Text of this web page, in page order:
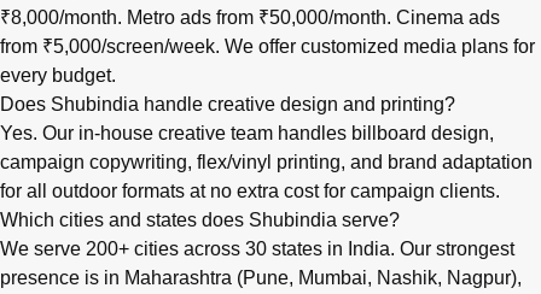
₹8,000/month. Metro ads from ₹50,000/month. Cinema ads
from ₹5,000/screen/week. We offer customized media plans for
every budget.
Does Shubindia handle creative design and printing?
Yes. Our in-house creative team handles billboard design,
campaign copywriting, flex/vinyl printing, and brand adaptation
for all outdoor formats at no extra cost for campaign clients.
Which cities and states does Shubindia serve?
We serve 200+ cities across 30 states in India. Our strongest
presence is in Maharashtra (Pune, Mumbai, Nashik, Nagpur),